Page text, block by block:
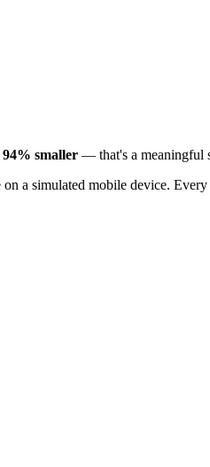
94% smaller — that's a meaningful
a simulated mobile device.